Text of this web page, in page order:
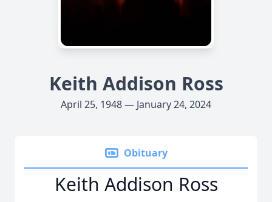
Keith Addison Ross
April 25, 1948 — January 24, 2024
Obituary
Keith Addison Ross